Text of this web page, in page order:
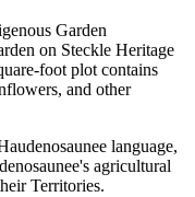
Garden
on Steckle Heritage
foot plot contains
and other
language,
agricultural
Territories.